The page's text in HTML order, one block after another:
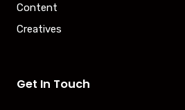
Content
Creatives
Get In Touch